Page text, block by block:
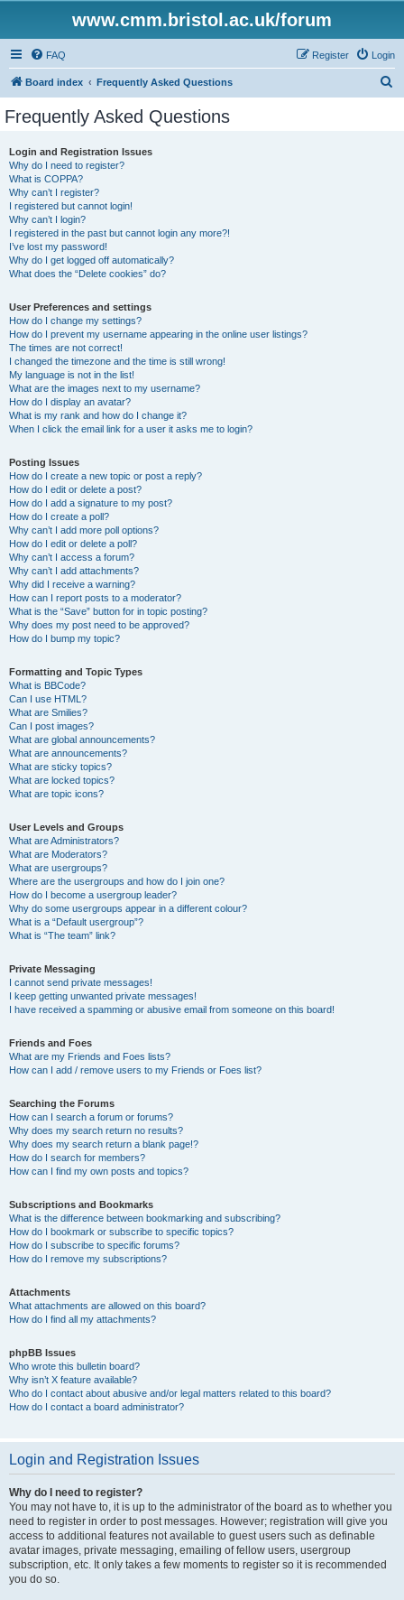
www.cmm.bristol.ac.uk/forum
FAQ Login
Register
Board index Frequently Asked Questions
Frequently Asked Questions
Login and Registration Issues
Why do I need to register?
What is COPPA?
Why can’t I register?
I registered but cannot login!
Why can’t I login?
I registered in the past but cannot login any more?!
I’ve lost my password!
Why do I get logged off automatically?
What does the “Delete cookies” do?
User Preferences and settings
How do I change my settings?
How do I prevent my username appearing in the online user listings?
The times are not correct!
I changed the timezone and the time is still wrong!
My language is not in the list!
What are the images next to my username?
How do I display an avatar?
What is my rank and how do I change it?
When I click the email link for a user it asks me to login?
Posting Issues
How do I create a new topic or post a reply?
How do I edit or delete a post?
How do I add a signature to my post?
How do I create a poll?
Why can’t I add more poll options?
How do I edit or delete a poll?
Why can’t I access a forum?
Why can’t I add attachments?
Why did I receive a warning?
How can I report posts to a moderator?
What is the “Save” button for in topic posting?
Why does my post need to be approved?
How do I bump my topic?
Formatting and Topic Types
What is BBCode?
Can I use HTML?
What are Smilies?
Can I post images?
What are global announcements?
What are announcements?
What are sticky topics?
What are locked topics?
What are topic icons?
User Levels and Groups
What are Administrators?
What are Moderators?
What are usergroups?
Where are the usergroups and how do I join one?
How do I become a usergroup leader?
Why do some usergroups appear in a different colour?
What is a “Default usergroup”?
What is “The team” link?
Private Messaging
I cannot send private messages!
I keep getting unwanted private messages!
I have received a spamming or abusive email from someone on this board!
Friends and Foes
What are my Friends and Foes lists?
How can I add / remove users to my Friends or Foes list?
Searching the Forums
How can I search a forum or forums?
Why does my search return no results?
Why does my search return a blank page!?
How do I search for members?
How can I find my own posts and topics?
Subscriptions and Bookmarks
What is the difference between bookmarking and subscribing?
How do I bookmark or subscribe to specific topics?
How do I subscribe to specific forums?
How do I remove my subscriptions?
Attachments
What attachments are allowed on this board?
How do I find all my attachments?
phpBB Issues
Who wrote this bulletin board?
Why isn’t X feature available?
Who do I contact about abusive and/or legal matters related to this board?
How do I contact a board administrator?
Login and Registration Issues
Why do I need to register?
You may not have to, it is up to the administrator of the board as to whether you
need to register in order to post messages. However; registration will give you
access to additional features not available to guest users such as definable
avatar images, private messaging, emailing of fellow users, usergroup
subscription, etc. It only takes a few moments to register so it is recommended
you do so.